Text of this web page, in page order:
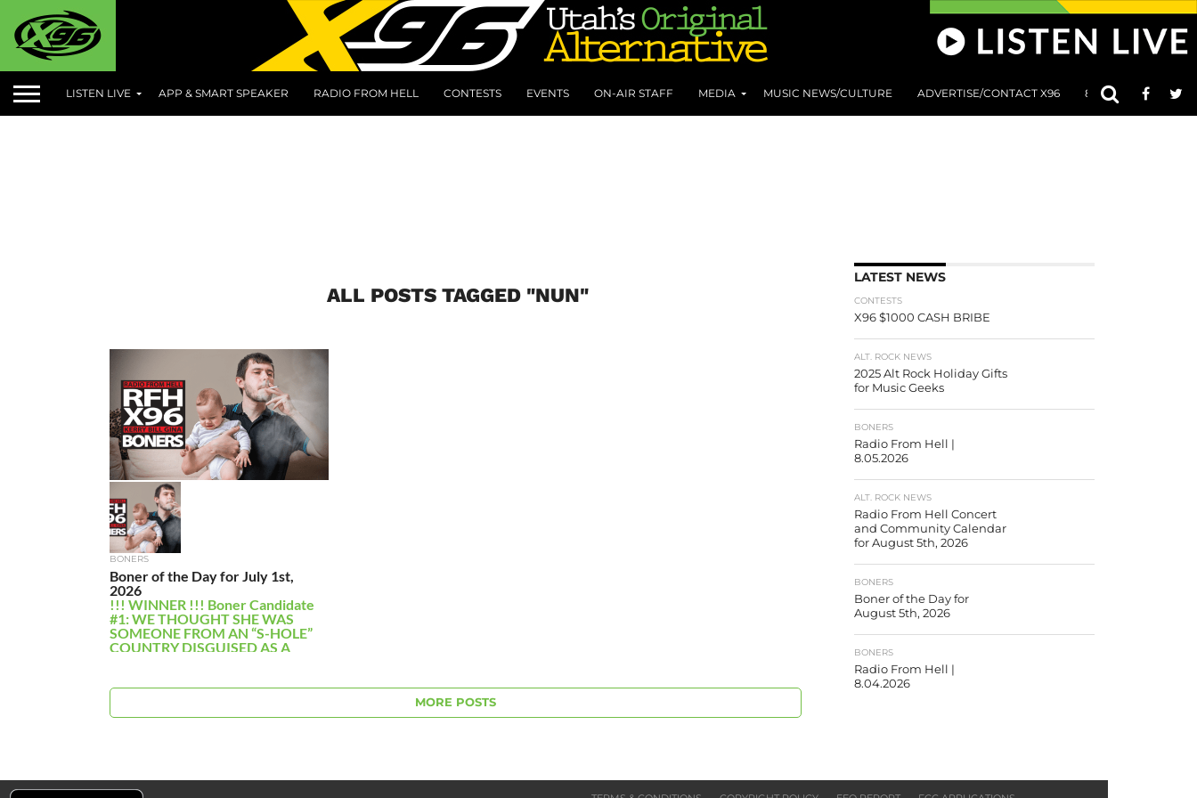
LISTEN LIVE APP & SMART SPEAKER RADIO FROM HELL CONTESTS EVENTS ON-AIR STAFF MEDIA MUSIC NEWS/CULTURE ADVERTISE/CONTACT X96 801 AT 8:01
ALL POSTS TAGGED "NUN"
BONERS
Boner of the Day for July 1st,
2026
!!! WINNER !!! Boner Candidate
#1: WE THOUGHT SHE WAS
SOMEONE FROM AN “S-HOLE”
COUNTRY DISGUISED AS A
MORE POSTS
LATEST NEWS
CONTESTS
X96 $1000 CASH BRIBE
ALT. ROCK NEWS
2025 Alt Rock Holiday Gifts
for Music Geeks
BONERS
Radio From Hell |
8.05.2026
ALT. ROCK NEWS
Radio From Hell Concert
and Community Calendar
for August 5th, 2026
BONERS
Boner of the Day for
August 5th, 2026
BONERS
Radio From Hell |
8.04.2026